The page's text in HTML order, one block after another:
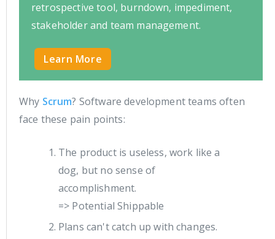
retrospective tool, burndown, impediment,
stakeholder and team management.
Learn More
Why Scrum? Software development teams often
face these pain points:
The product is useless, work like a
dog, but no sense of
accomplishment.
=> Potential Shippable
Plans can't catch up with changes.